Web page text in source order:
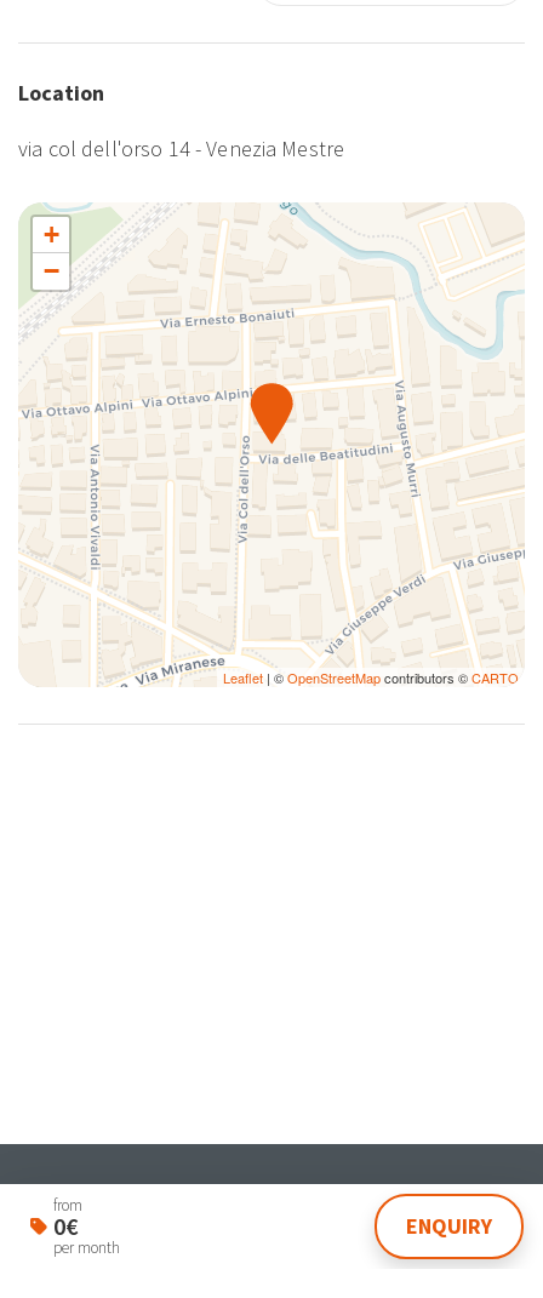
Location
via col dell'orso 14 - Venezia Mestre
+
−
Leaflet | ©OpenStreetMapcontributors ©CARTO
from
0€
per month
ENQUIRY
Via Dante 4 Venezia 30174
lasegreteria@laplanning.it